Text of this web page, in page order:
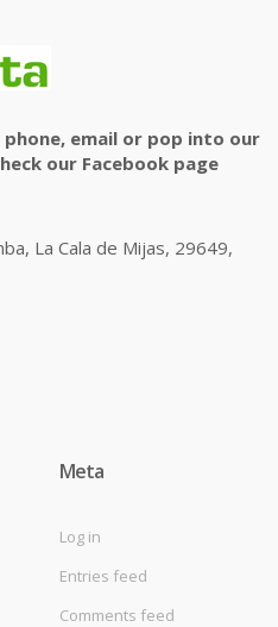
email or pop into our
our Facebook page
La Cala de Mijas, 29649,
Meta
Log in
Entries feed
Comments feed